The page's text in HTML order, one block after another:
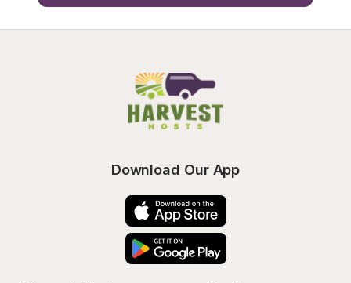
Download Our App